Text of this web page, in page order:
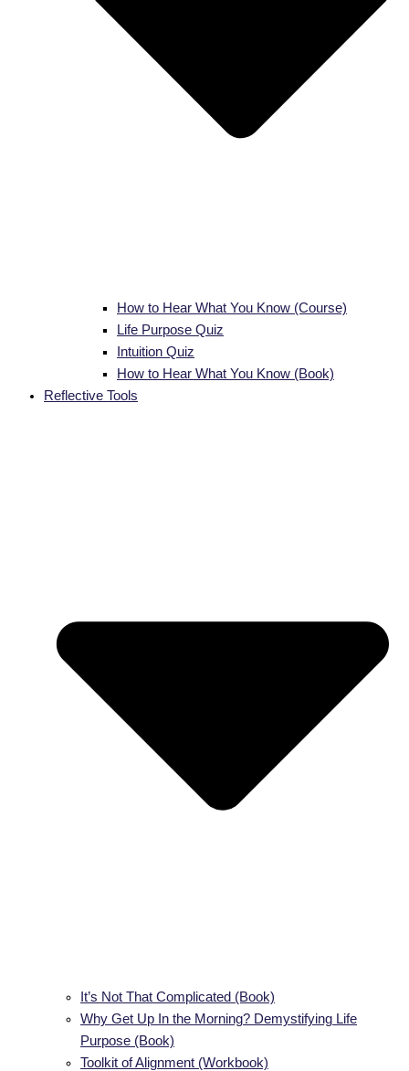
How to Hear What You Know (Course)
Life Purpose Quiz
Intuition Quiz
How to Hear What You Know (Book)
Reflective Tools
It’s Not That Complicated (Book)
Why Get Up In the Morning? Demystifying Life
Purpose (Book)
Toolkit of Alignment (Workbook)